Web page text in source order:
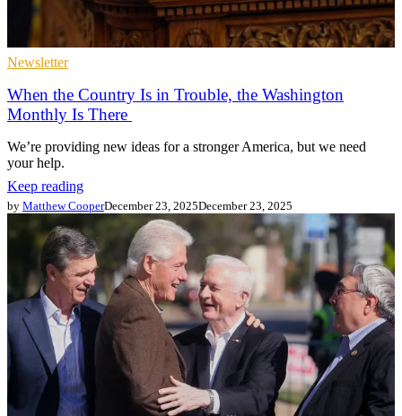
Newsletter
When the Country Is in Trouble, the Washington
Monthly Is There
We’re providing new ideas for a stronger America, but we need
your help.
Keep reading
by Matthew CooperDecember 23, 2025December 23, 2025